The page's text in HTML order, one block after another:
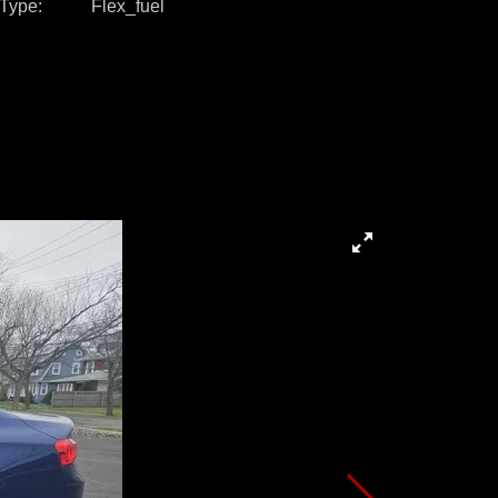
Flex_fuel